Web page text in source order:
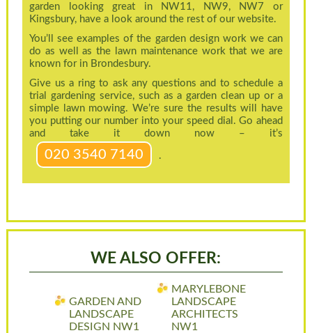
garden looking great in NW11, NW9, NW7 or
Kingsbury, have a look around the rest of our website.
You’ll see examples of the garden design work we can
do as well as the lawn maintenance work that we are
known for in Brondesbury.
Give us a ring to ask any questions and to schedule a
trial gardening service, such as a garden clean up or a
simple lawn mowing. We’re sure the results will have
you putting our number into your speed dial. Go ahead
and take it down now – it’s
020 3540 7140 .
WE ALSO OFFER:
GARDEN AND
LANDSCAPE
DESIGN NW1
MARYLEBONE
LANDSCAPE
ARCHITECTS
NW1